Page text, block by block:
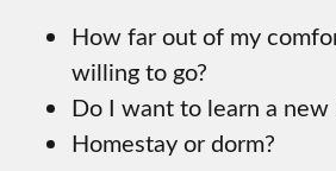
How far out of my
willing to go?
Do I want to learn a new
Homestay or dorm?